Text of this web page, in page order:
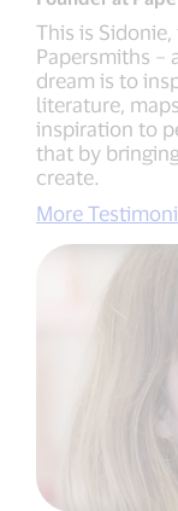
This is
Papersmiths –
dream is to
literature,
inspiration to
that by
create.
More